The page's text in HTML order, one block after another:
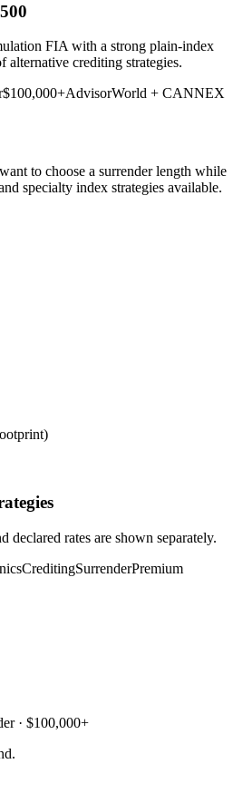
FIA with a strong plain-index
alternative crediting strategies.
$100,000+AdvisorWorld + CANNEX
to choose a surrender length while
specialty index strategies available.
declared rates are shown separately.
CreditingSurrenderPremium
· $100,000+